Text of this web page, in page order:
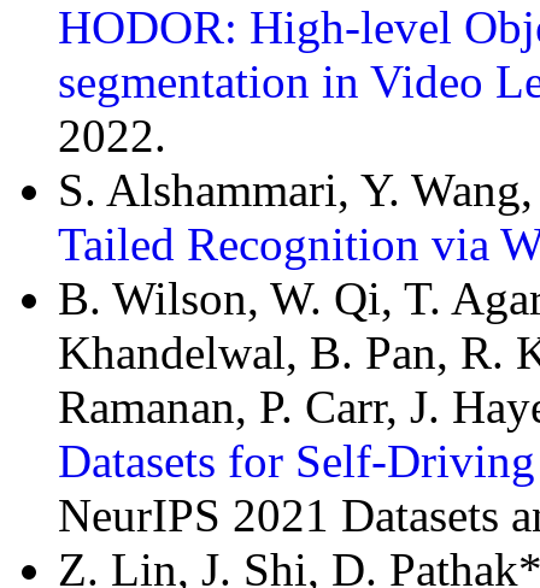
HODOR: High-level
segmentation in Video
2022.
S. Alshammari, Y.
Tailed Recognition via
B. Wilson, W. Qi, T.
Khandelwal, B. Pan, R.
Ramanan, P. Carr, J.
Datasets for Self-
NeurIPS 2021 Datasets
Z. Lin, J. Shi, D.